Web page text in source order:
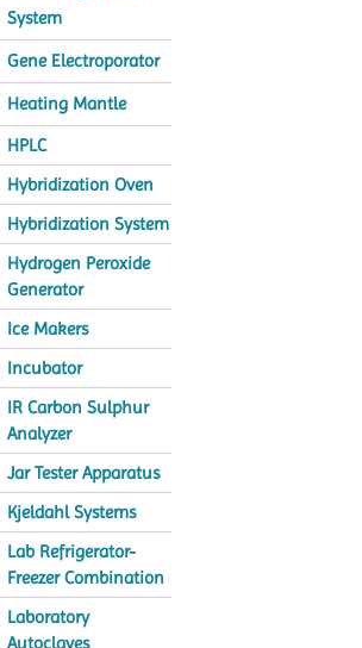
System
Gene Electroporator
Heating Mantle
HPLC
Hybridization Oven
Hybridization System
Hydrogen Peroxide
Generator
Ice Makers
Incubator
IR Carbon Sulphur
Analyzer
Jar Tester Apparatus
Kjeldahl Systems
Lab Refrigerator-
Freezer Combination
Laboratory
Autoclaves